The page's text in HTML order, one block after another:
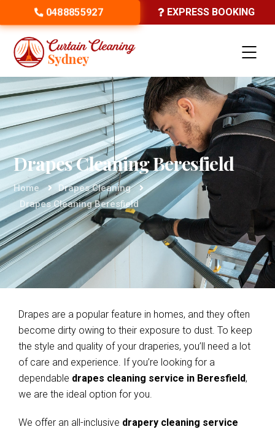
0488855927 EXPRESS BOOKING
Drapes Cleaning Beresfield
Home
Drapes Cleaning
Drapes Cleaning Beresfield
Drapes are a popular feature in homes, and they often
become dirty owing to their exposure to dust. To keep
the style and quality of your draperies, you’ll need a lot
of care and experience. If you’re looking for a
dependable drapes cleaning service in Beresfield,
we are the ideal option for you.
We offer an all-inclusive drapery cleaning service